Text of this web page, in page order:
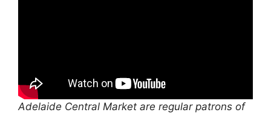
Adelaide Central Market are regular patrons of